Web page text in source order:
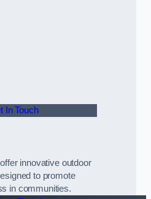
In Touch
innovative outdoor
to promote
in communities.